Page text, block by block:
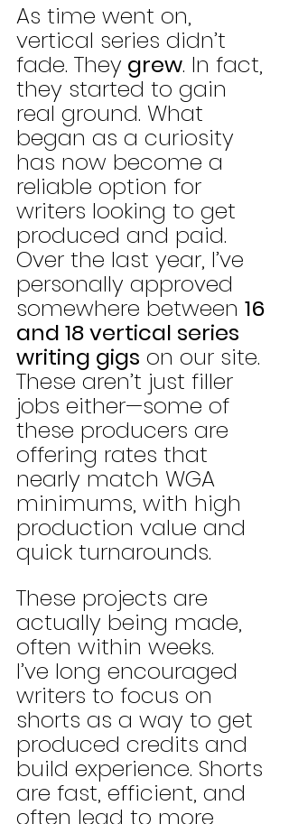
As time went on,
vertical series didn’t
fade. They grew. In fact,
they started to gain
real ground. What
began as a curiosity
has now become a
reliable option for
writers looking to get
produced and paid.
Over the last year, I’ve
personally approved
somewhere between 16
and 18 vertical series
writing gigs on our site.
These aren’t just filler
jobs either—some of
these producers are
offering rates that
nearly match WGA
minimums, with high
production value and
quick turnarounds.
These projects are
actually being made,
often within weeks.
I’ve long encouraged
writers to focus on
shorts as a way to get
produced credits and
build experience. Shorts
are fast, efficient, and
often lead to more